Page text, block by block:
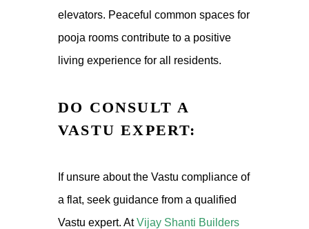
elevators. Peaceful common spaces for
pooja rooms contribute to a positive
living experience for all residents.
DO CONSULT A
VASTU EXPERT:
If unsure about the Vastu compliance of
a flat, seek guidance from a qualified
Vastu expert. AtVijay Shanti Builders